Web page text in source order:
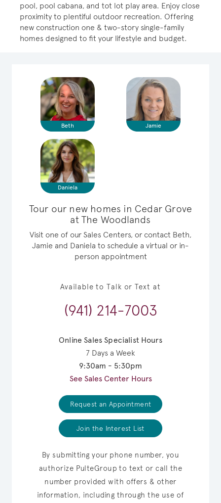
pool, pool cabana, and tot lot play area. Enjoy close
proximity to plentiful outdoor recreation. Offering
new construction one & two-story single-family
homes designed to fit your lifestyle and budget.
Beth Jamie
Daniela
Tour our new homes in Cedar Grove
at The Woodlands
Visit one of our Sales Centers, or contact Beth,
Jamie and Daniela to schedule a virtual or in-
person appointment
Available to Talk or Text at
(941) 214-7003
Online Sales Specialist Hours
7 Days a Week
9:30am - 5:30pm
See Sales Center Hours
Request an Appointment
Join the Interest List
By submitting your phone number, you
authorize PulteGroup to text or call the
number provided with offers & other
information, including through the use of